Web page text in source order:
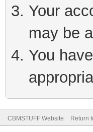
Your
may be
You
CBMSTUFF Website Return